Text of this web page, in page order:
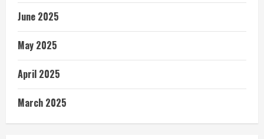
June 2025
May 2025
April 2025
March 2025